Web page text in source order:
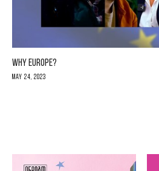
WHY EUROPE?
May 24, 2023